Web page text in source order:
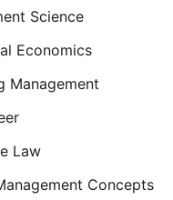
Science
Economics
Management
Law
Concepts